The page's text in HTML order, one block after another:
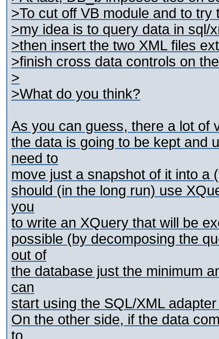
>To cut off VB module and to
>my idea is to query data in sql/
>then insert the two XML files
>finish cross data controls on
>
>What do you think?
As you can guess, there a lot of
the data is going to be kept and
need to
move just a snapshot of it into a
should (in the long run) use
you
to write an XQuery that will be
possible (by decomposing the
out of
the database just the minimum
can
start using the SQL/XML
On the other side, if the data
to